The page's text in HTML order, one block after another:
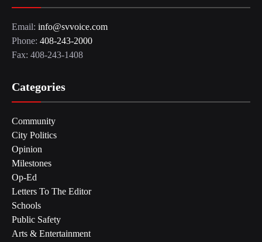
Email: info@svvoice.com
Phone: 408-243-2000
Fax: 408-243-1408
Categories
Community
City Politics
Opinion
Milestones
Op-Ed
Letters To The Editor
Schools
Public Safety
Arts & Entertainment